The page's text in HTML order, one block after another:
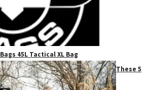
45L Tactical XL Bag
These 5